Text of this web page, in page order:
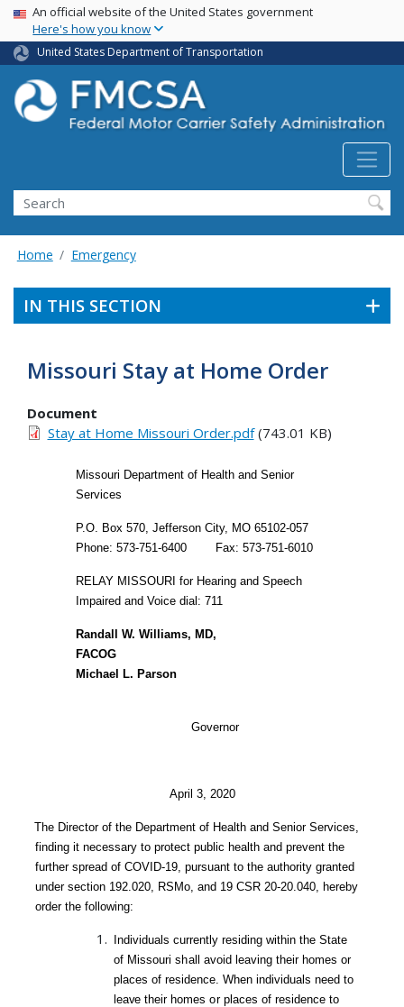
Skip
main
content
USA Banner
An official website of the United States government
Here's how you know
United States Department of Transportation
Search FMCSA
Search
Home Emergency
IN THIS SECTION
Missouri Stay at Home Order
Document
Stay at Home Missouri Order.pdf(743.01 KB)
Missouri Department of Health and Senior
Services
P.O. Box 570, Jefferson City, MO 65102-057
Phone: 573-751-6400 Fax: 573-751-6010
RELAY MISSOURI for Hearing and Speech
Impaired and Voice dial: 711
Randall W. Williams, MD,
FACOG
Michael L. Parson
Governor
April 3, 2020
The Director of the Department of Health and Senior Services,
finding it necessary to protect public health and prevent the
further spread of COVID-19, pursuant to the authority granted
under section 192.020, RSMo, and 19 CSR 20-20.040, hereby
order the following:
Individuals currently residing within the State
of Missourishallavoid leaving their homes or
places of residence. When individuals need to
leavetheir homesorplaces of residence to